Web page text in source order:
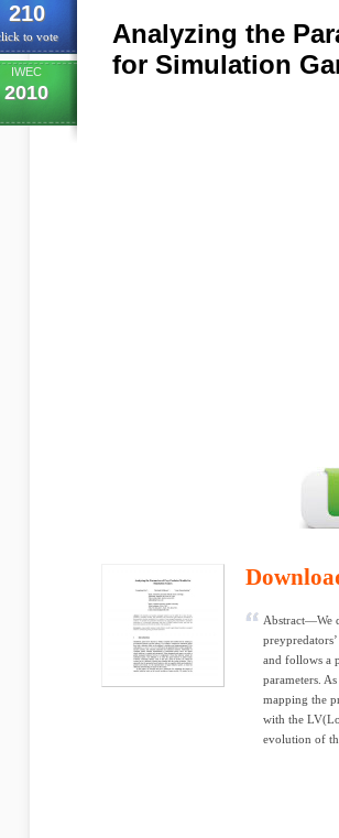
210
to vote
IWEC
2010
Analyzing the
for Simulation
Abstract—We
and follows a
parameters.
mapping the
with the
evolution of